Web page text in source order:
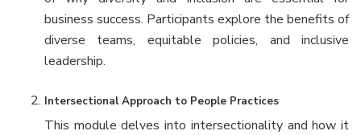
business success. Participants explore the benefits of
diverse teams, equitable policies, and inclusive
leadership.
Intersectional Approach to People Practices
This module delves into intersectionality and how it